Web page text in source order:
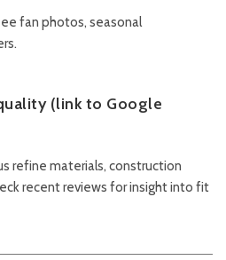
fan photos, seasonal
(link to Google
refine materials, construction
recent reviews for insight into fit